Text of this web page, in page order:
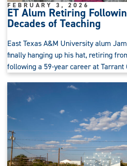
ET Alum Retiring
Decades of Teaching
FEBRUARY 3, 2026
East Texas A&M University alum
finally hanging up his hat, retiring
following a 59-year career at Tarrant